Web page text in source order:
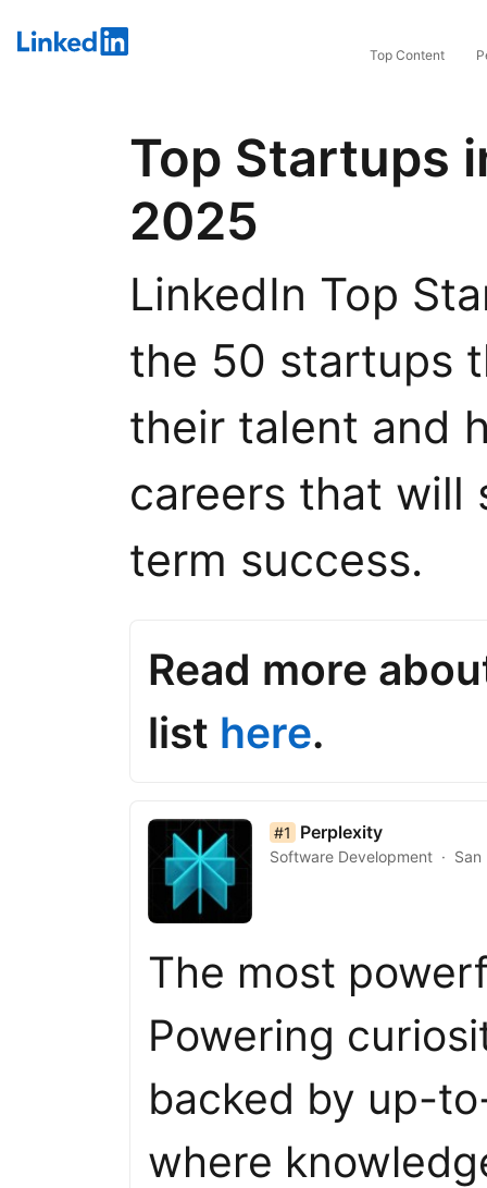
LinkedIn Top Content
Top Startups
2025
LinkedIn Top
the 50 startups
their talent and
careers that will
term success.
Read more
list here.
list item 1 of 50#1 Perplexity
Software Development San
The most
Powering
backed by up-
where